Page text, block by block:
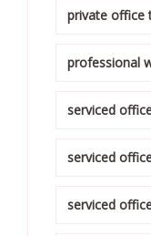
private office
professional
serviced
serviced
serviced